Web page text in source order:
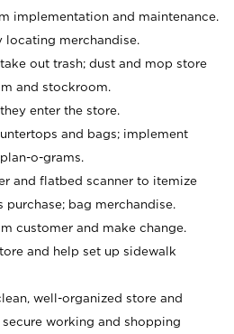
implementation and maintenance.
locating merchandise.
out trash; dust and mop store
and stockroom.
enter the store.
and bags; implement
o-grams.
and flatbed scanner to itemize
purchase; bag merchandise.
customer and make change.
and help set up sidewalk
well-organized store and
working and shopping